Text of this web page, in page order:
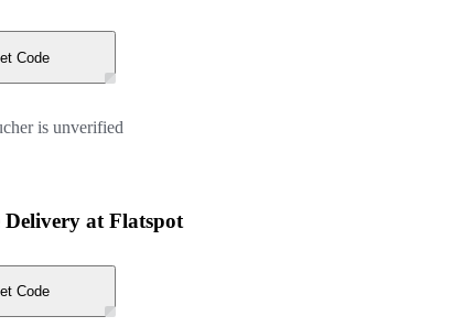
Code
is unverified
Delivery at Flatspot
Code